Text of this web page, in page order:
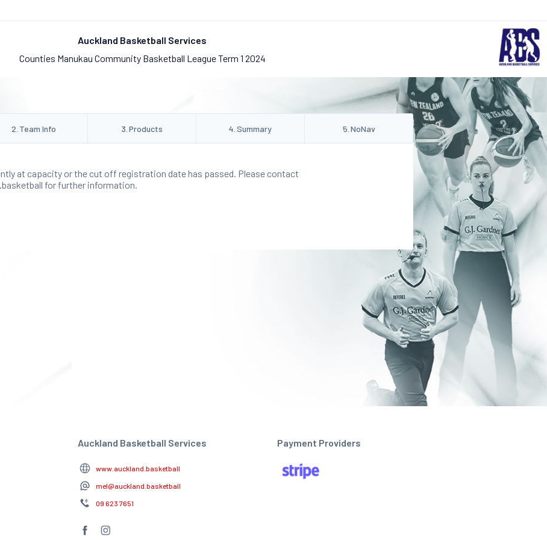
Auckland Basketball Services
Counties Manukau Community Basketball League Term 1 2024
2 Team Info 3 Products 4 Summary 5 NoNav
at capacity or the cut off registration date has passed. Please contact
for further information.
Auckland Basketball Services
www.auckland.basketball
mel@auckland.basketball
09 623 7651
Payment Providers